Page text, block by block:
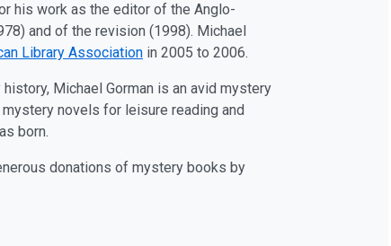
his work as the editor of the Anglo-
and of the revision (1998). Michael
Library Association in 2005 to 2006.
Michael Gorman is an avid mystery
novels for leisure reading and
born.
donations of mystery books by